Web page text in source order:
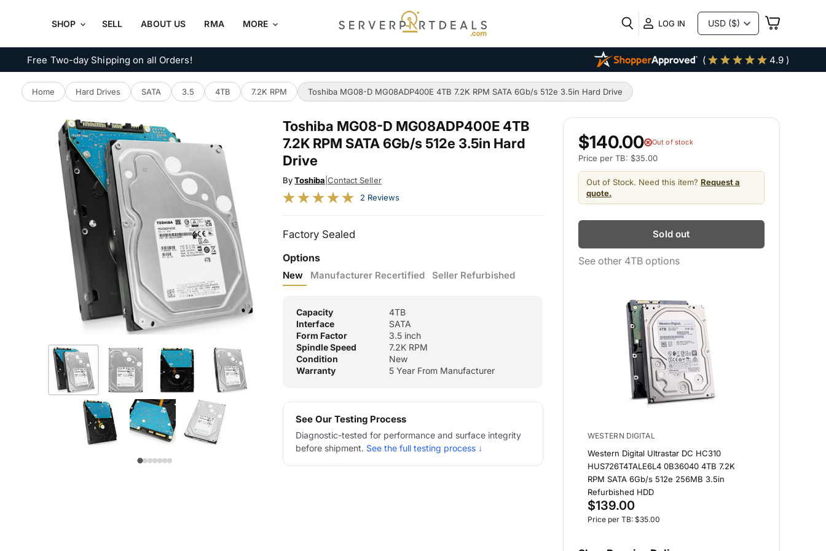
SHOP SELL ABOUT US RMA MORE LOG IN
VIEW
Free Two-day Shipping on all Orders! ( 4.9 )
Home Hard Drives SATA 3.5 4TB 7.2K RPM Toshiba MG08-D MG08ADP400E 4TB 7.2K RPM SATA 6Gb/s 512e 3.5in Hard Drive
Toshiba MG08-D MG08ADP400E 4TB
7.2K RPM SATA 6Gb/s 512e 3.5in Hard
Drive
ByToshiba Contact Seller
2 Reviews
Factory Sealed
Options
New Manufacturer Recertified Seller Refurbished
Capacity
4TB
Interface
SATA
Form Factor
3.5 inch
Spindle Speed
7.2K RPM
Condition
New
Warranty
5 Year From Manufacturer
See Our Testing Process
Diagnostic-tested for performance and surface integrity
before shipment. See the full testing process ↓
$140.00 Out of stock
Price per TB: $35.00
Out of Stock. Need this item? Request a
quote.
Sold out
See other 4TB options
WESTERN DIGITAL
Western Digital Ultrastar DC HC310
HUS726T4TALE6L4 0B36040 4TB 7.2K
RPM SATA 6Gb/s 512e 256MB 3.5in
Refurbished HDD
$139.00
Price per TB: $35.00